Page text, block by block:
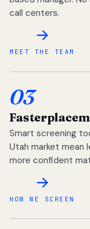
call centers.
MEET THE TEAM
03
Faster
Smart screening
Utah market mean
more confident
HOW WE SCREEN